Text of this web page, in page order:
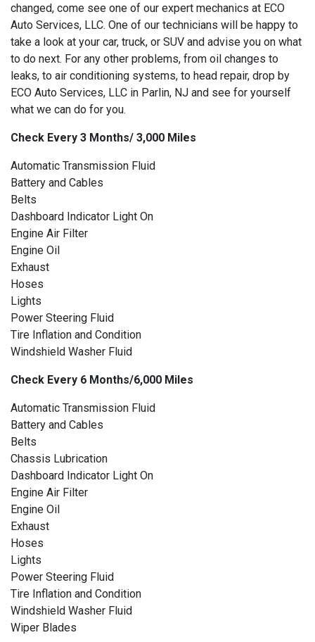
changed, come see one of our expert mechanics at ECO
Auto Services, LLC. One of our technicians will be happy to
take a look at your car, truck, or SUV and advise you on what
to do next. For any other problems, from oil changes to
leaks, to air conditioning systems, to head repair, drop by
ECO Auto Services, LLC in Parlin, NJ and see for yourself
what we can do for you.
Check Every 3 Months/ 3,000 Miles
Automatic Transmission Fluid
Battery and Cables
Belts
Dashboard Indicator Light On
Engine Air Filter
Engine Oil
Exhaust
Hoses
Lights
Power Steering Fluid
Tire Inflation and Condition
Windshield Washer Fluid
Check Every 6 Months/6,000 Miles
Automatic Transmission Fluid
Battery and Cables
Belts
Chassis Lubrication
Dashboard Indicator Light On
Engine Air Filter
Engine Oil
Exhaust
Hoses
Lights
Power Steering Fluid
Tire Inflation and Condition
Windshield Washer Fluid
Wiper Blades